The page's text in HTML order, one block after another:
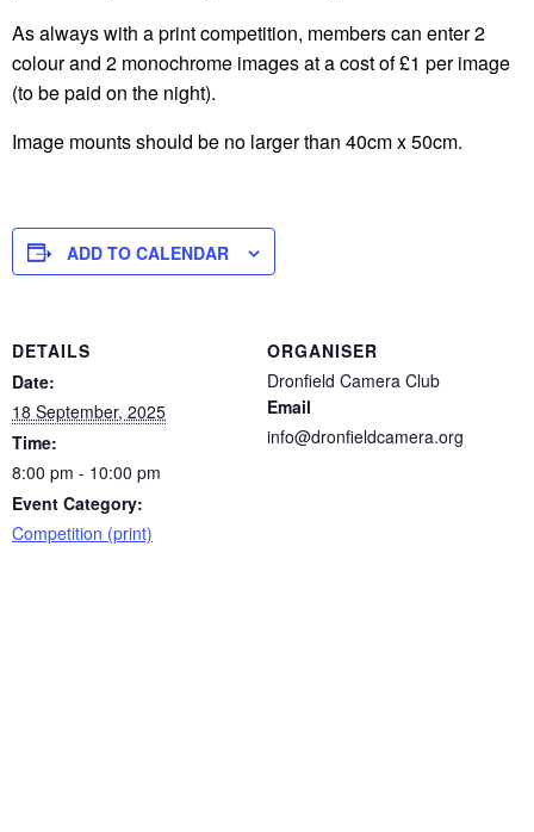
As always with a print competition, members can enter 2
colour and 2 monochrome images at a cost of £1 per image
(to be paid on the night).
Image mounts should be no larger than 40cm x 50cm.
ADD TO CALENDAR
DETAILS
Date:
18 September, 2025
Time:
8:00 pm - 10:00 pm
Event Category:
Competition (print)
ORGANISER
Dronfield Camera Club
Email
info@dronfieldcamera.org